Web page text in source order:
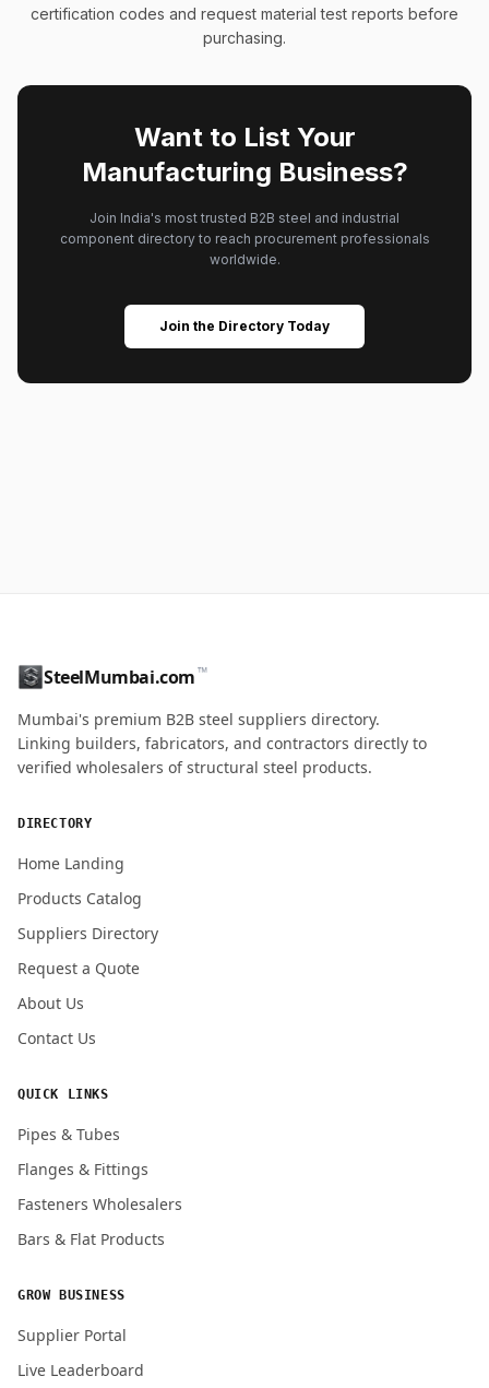
certification codes and request material test reports before
purchasing.
Want to List Your
Manufacturing Business?
Join India's most trusted B2B steel and industrial
component directory to reach procurement professionals
worldwide.
Join the Directory Today
SteelMumbai.com™
Mumbai's premium B2B steel suppliers directory.
Linking builders, fabricators, and contractors directly to
verified wholesalers of structural steel products.
DIRECTORY
Home Landing
Products Catalog
Suppliers Directory
Request a Quote
About Us
Contact Us
QUICK LINKS
Pipes & Tubes
Flanges & Fittings
Fasteners Wholesalers
Bars & Flat Products
GROW BUSINESS
Supplier Portal
Live Leaderboard